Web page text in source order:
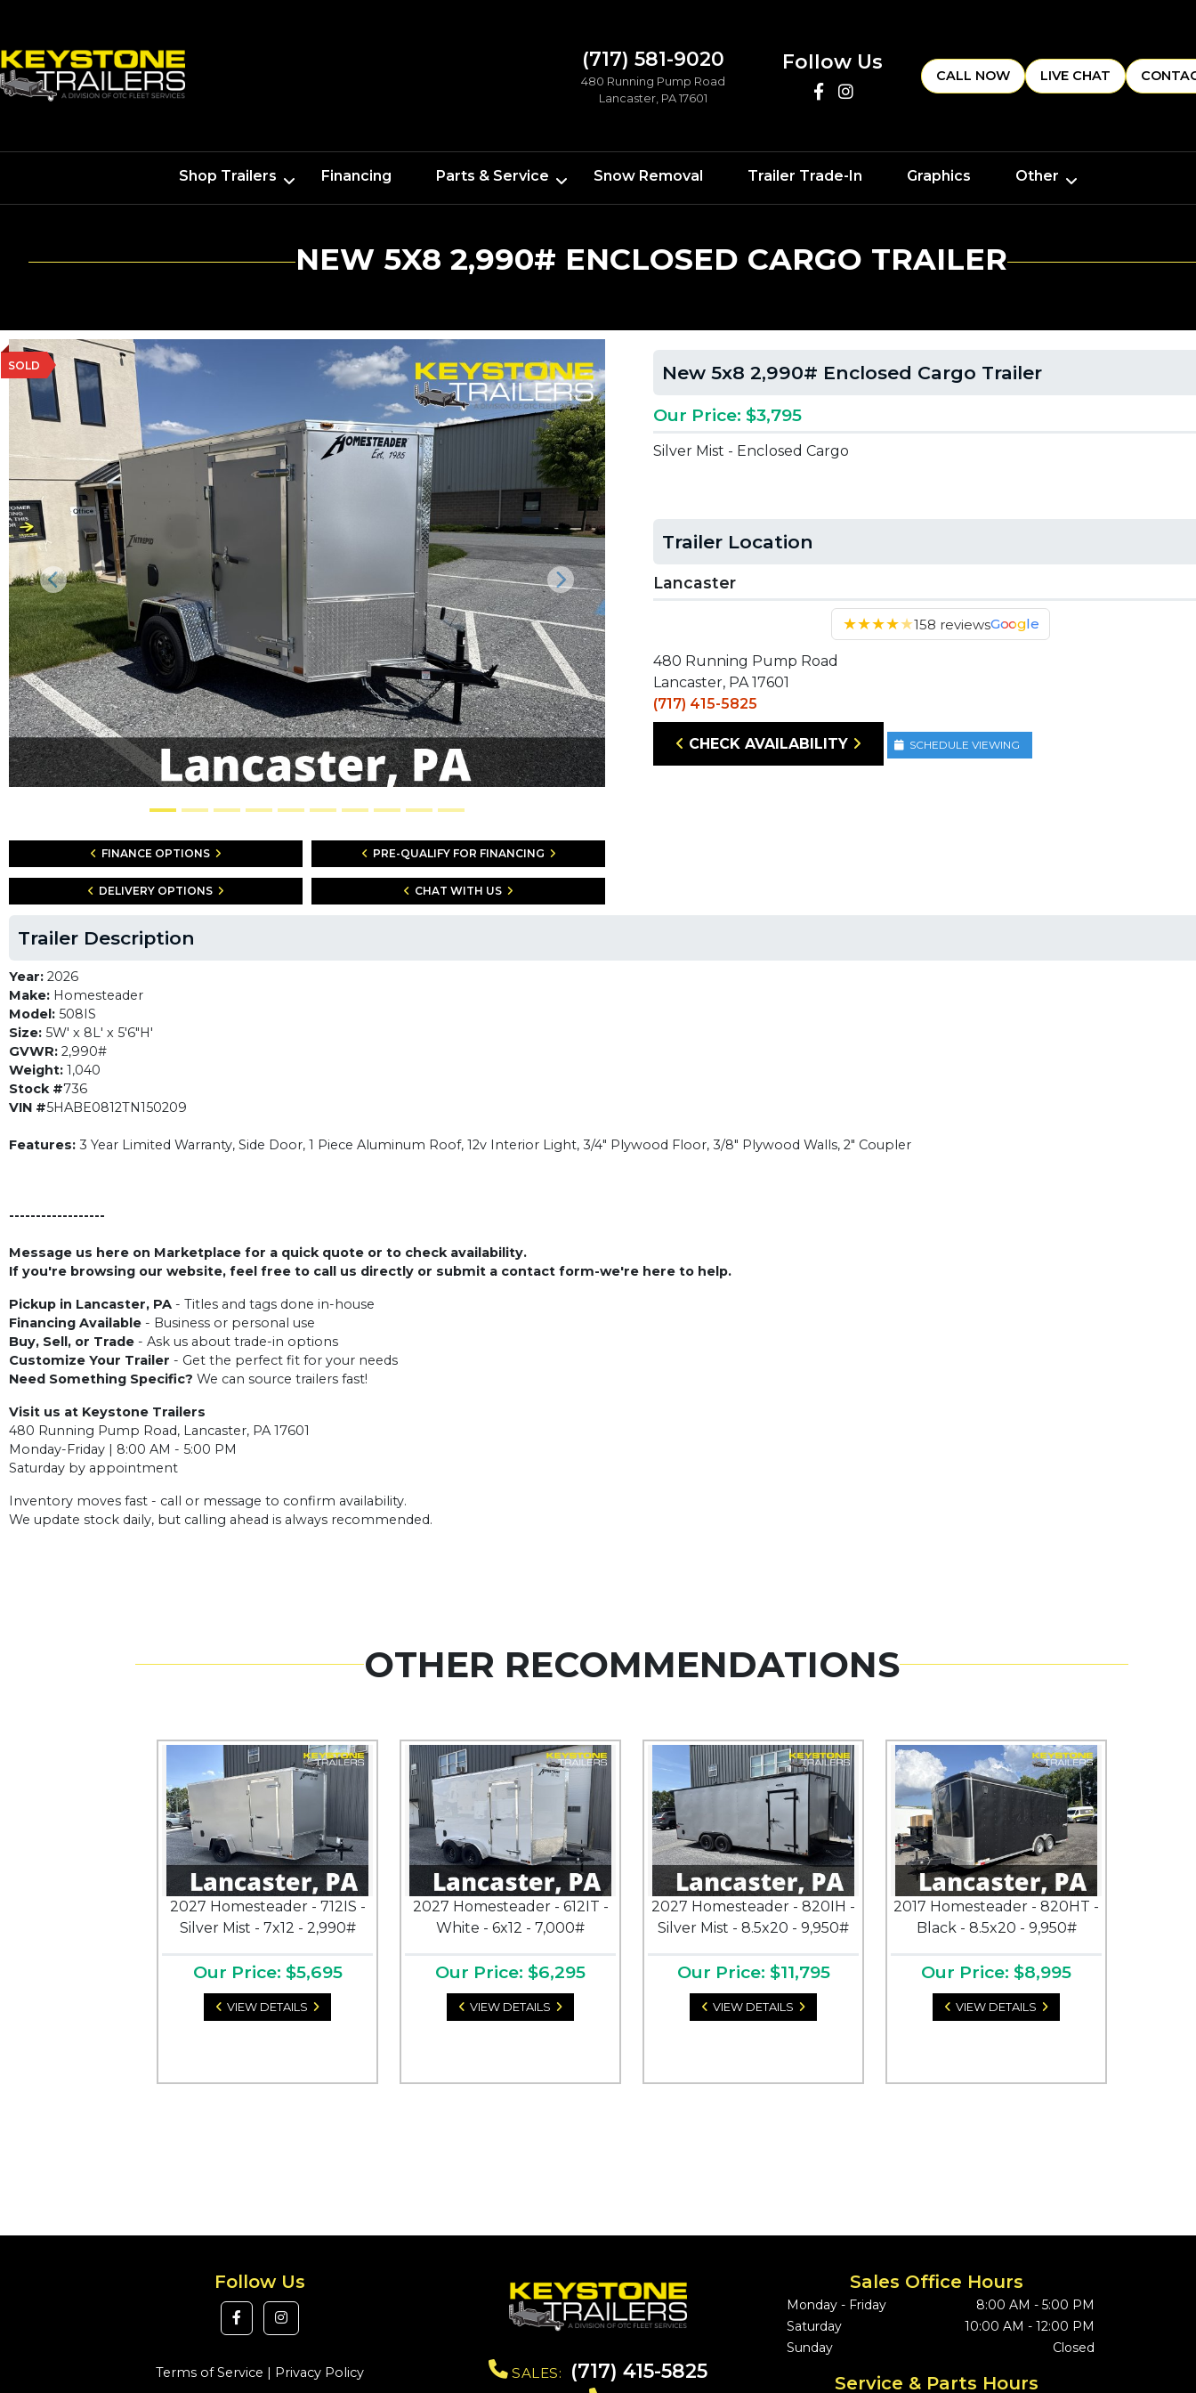
(717) 581-9020
480 Running Pump Road
Lancaster, PA 17601
Follow Us
CALL NOW LIVE CHAT
Shop Trailers Financing Parts & Service Snow Removal Trailer Trade-In Graphics Other
NEW 5X8 2,990# ENCLOSED CARGO TRAILER
SOLD
Previous Next
FINANCE OPTIONS PRE-QUALIFY FOR FINANCING
DELIVERY OPTIONS CHAT WITH US
New 5x8 2,990# Enclosed Cargo Trailer
Our Price: $3,795
Silver Mist - Enclosed Cargo
Trailer Location
Lancaster
★★★★★158 reviewsGoogle
480 Running Pump Road
Lancaster, PA 17601
(717) 415-5825
CHECK AVAILABILITY SCHEDULE VIEWING
Trailer Description
Year: 2026
Make: Homesteader
Model: 508IS
Size: 5W' x 8L' x 5'6"H'
GVWR: 2,990#
Weight: 1,040
Stock #736
VIN #5HABE0812TN150209
Features: 3 Year Limited Warranty, Side Door, 1 Piece Aluminum Roof, 12v Interior Light, 3/4" Plywood Floor, 3/8" Plywood Walls, 2" Coupler
------------------
Message us here on Marketplace for a quick quote or to check availability.
If you're browsing our website, feel free to call us directly or submit a contact form-we're here to help.
Pickup in Lancaster, PA - Titles and tags done in-house
Financing Available - Business or personal use
Buy, Sell, or Trade - Ask us about trade-in options
Customize Your Trailer - Get the perfect fit for your needs
Need Something Specific? We can source trailers fast!
Visit us at Keystone Trailers
480 Running Pump Road, Lancaster, PA 17601
Monday-Friday | 8:00 AM - 5:00 PM
Saturday by appointment
Inventory moves fast - call or message to confirm availability.
We update stock daily, but calling ahead is always recommended.
OTHER RECOMMENDATIONS
2027 Homesteader - 712IS -
Silver Mist - 7x12 - 2,990#
Our Price: $5,695
VIEW DETAILS
2027 Homesteader - 612IT -
White - 6x12 - 7,000#
Our Price: $6,295
VIEW DETAILS
2027 Homesteader - 820IH -
Silver Mist - 8.5x20 - 9,950#
Our Price: $11,795
VIEW DETAILS
2017 Homesteader - 820HT -
Black - 8.5x20 - 9,950#
Our Price: $8,995
VIEW DETAILS
Follow Us
Terms of Service | Privacy Policy SALES: (717) 415-5825
Sales Office Hours
Monday - Friday
8:00 AM - 5:00 PM
Saturday
10:00 AM - 12:00 PM
Sunday
Closed
Service & Parts Hours